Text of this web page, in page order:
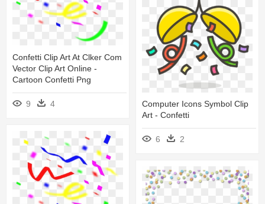
Confetti Clip Art At Clker Com
Vector Clip Art Online -
Cartoon Confetti Png
9 4
Computer Icons Symbol Clip
Art - Confetti
6 2